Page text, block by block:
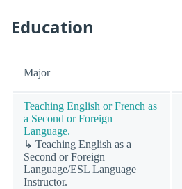
Education
Major
Teaching English or French as
a Second or Foreign
Language.
↳ Teaching English as a
Second or Foreign
Language/ESL Language
Instructor.